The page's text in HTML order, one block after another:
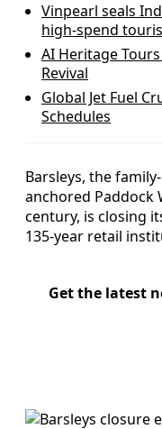
Vinpearl seals
high‑spend
AI Heritage
Revival
Global Jet Fuel
Schedules
Barsleys, the
anchored Paddock
century, is closing
135-year retail
Get the latest